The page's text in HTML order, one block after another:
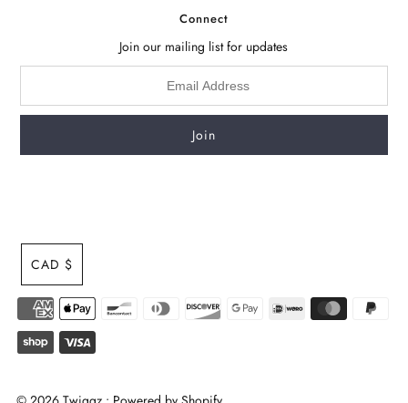
Connect
Join our mailing list for updates
CAD $